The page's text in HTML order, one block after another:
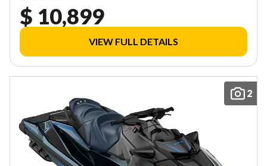
$ 10,899
VIEW FULL DETAILS
2